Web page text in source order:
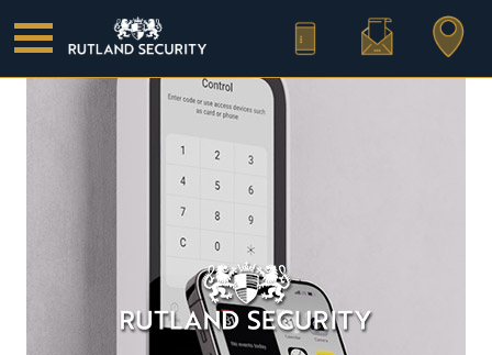
Call Us Email Us Find Us